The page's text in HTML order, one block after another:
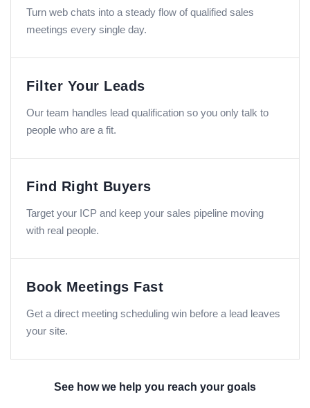
Turn web chats into a steady flow of qualified sales
meetings every single day.
Filter Your Leads
Our team handles lead qualification so you only talk to
people who are a fit.
Find Right Buyers
Target your ICP and keep your sales pipeline moving
with real people.
Book Meetings Fast
Get a direct meeting scheduling win before a lead leaves
your site.
See how we help you reach your goals